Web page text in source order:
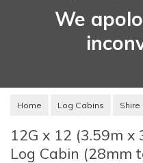
We
Home Log Cabins Shire
12G x 12 (3.59m x
Log Cabin (28mm